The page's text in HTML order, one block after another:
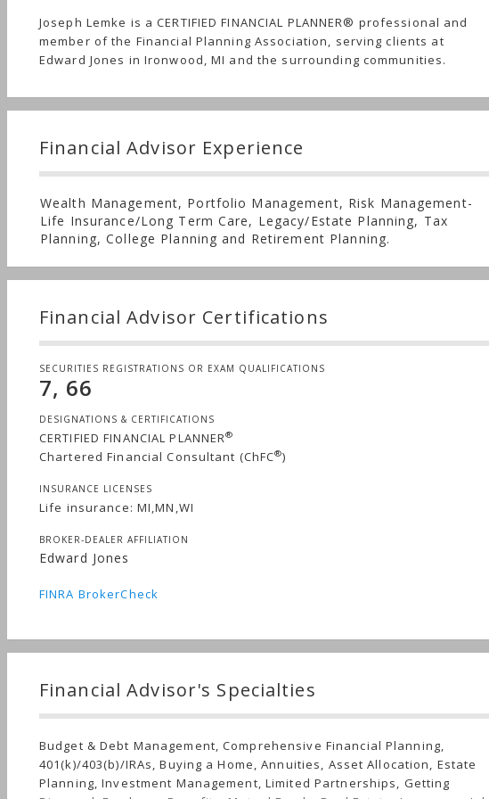
Joseph Lemke is a CERTIFIED FINANCIAL PLANNER® professional and
member of the Financial Planning Association, serving clients at
Edward Jones in Ironwood, MI and the surrounding communities.
Financial Advisor Experience
Wealth Management, Portfolio Management, Risk Management-
Life Insurance/Long Term Care, Legacy/Estate Planning, Tax
Planning, College Planning and Retirement Planning.
Financial Advisor Certifications
SECURITIES REGISTRATIONS OR EXAM QUALIFICATIONS
7, 66
DESIGNATIONS & CERTIFICATIONS
CERTIFIED FINANCIAL PLANNER®
Chartered Financial Consultant (ChFC®)
INSURANCE LICENSES
Life insurance: MI,MN,WI
BROKER-DEALER AFFILIATION
Edward Jones
FINRA BrokerCheck
Financial Advisor's Specialties
Budget & Debt Management, Comprehensive Financial Planning,
401(k)/403(b)/IRAs, Buying a Home, Annuities, Asset Allocation, Estate
Planning, Investment Management, Limited Partnerships, Getting